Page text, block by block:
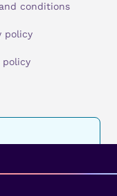
conditions
policy
policy